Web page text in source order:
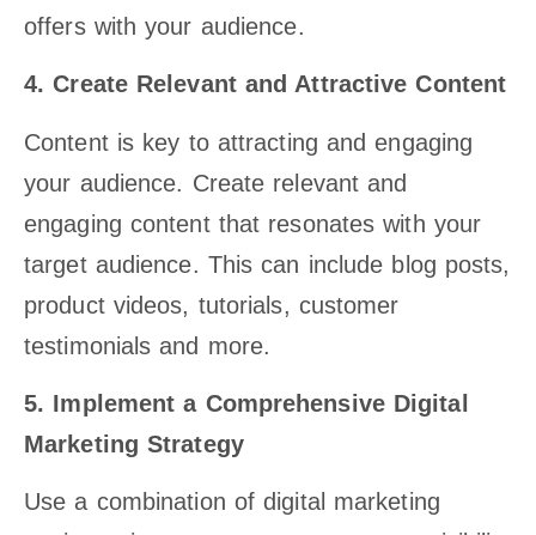
offers with your audience.
4. Create Relevant and Attractive Content
Content is key to attracting and engaging
your audience. Create relevant and
engaging content that resonates with your
target audience. This can include blog posts,
product videos, tutorials, customer
testimonials and more.
5. Implement a Comprehensive Digital
Marketing Strategy
Use a combination of digital marketing